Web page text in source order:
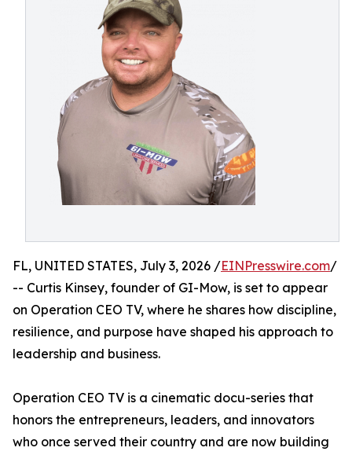
FL, UNITED STATES, July 3, 2026 /EINPresswire.com/
-- Curtis Kinsey, founder of GI-Mow, is set to appear
on Operation CEO TV, where he shares how discipline,
resilience, and purpose have shaped his approach to
leadership and business.
Operation CEO TV is a cinematic docu-series that
honors the entrepreneurs, leaders, and innovators
who once served their country and are now building